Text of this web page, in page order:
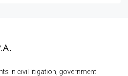
in civil litigation, government